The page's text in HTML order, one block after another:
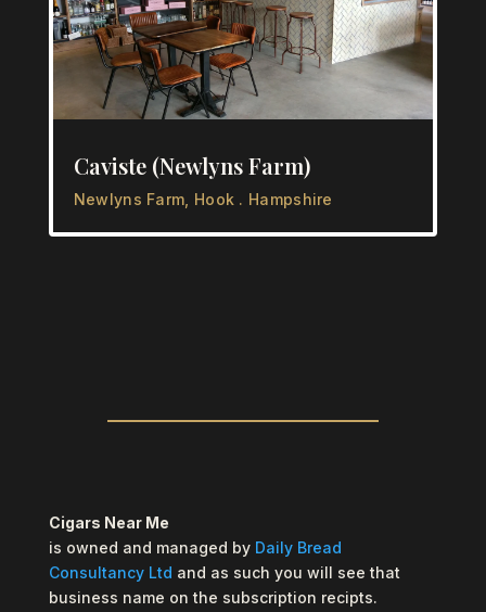
Caviste (Newlyns Farm)
Newlyns Farm, Hook . Hampshire
Cigars Near Me
is owned and managed by Daily Bread
Consultancy Ltd and as such you will see that
business name on the subscription recipts.